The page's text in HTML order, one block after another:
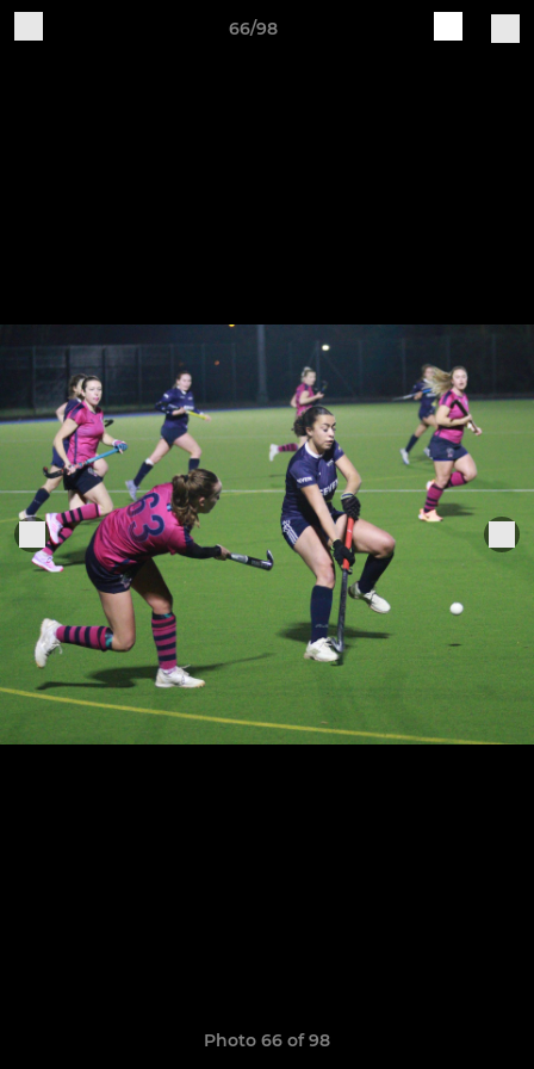
66/98
Photo 66 of 98